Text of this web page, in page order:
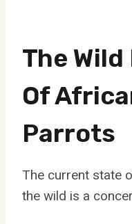
The
Of
Parrots
The current state
the wild is a